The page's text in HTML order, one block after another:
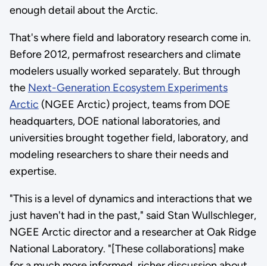
enough detail about the Arctic.
That's where field and laboratory research come in.
Before 2012, permafrost researchers and climate
modelers usually worked separately. But through
the Next-Generation Ecosystem Experiments
Arctic (NGEE Arctic) project, teams from DOE
headquarters, DOE national laboratories, and
universities brought together field, laboratory, and
modeling researchers to share their needs and
expertise.
"This is a level of dynamics and interactions that we
just haven't had in the past," said Stan Wullschleger,
NGEE Arctic director and a researcher at Oak Ridge
National Laboratory. "[These collaborations] make